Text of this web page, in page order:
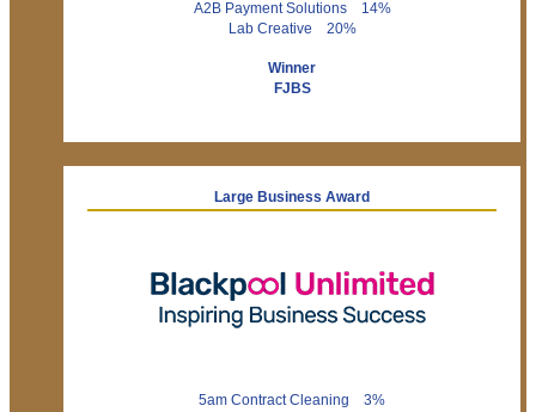
A2B Payment Solutions 14%
Lab Creative 20%
Winner
FJBS
Large Business Award
5am Contract Cleaning 3%